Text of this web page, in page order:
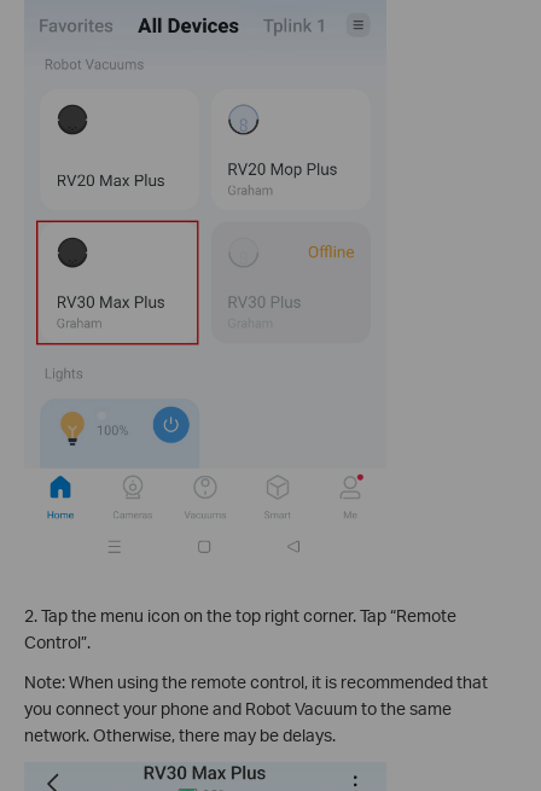
2. Tap the menu icon on the top right corner. Tap “Remote
Control”.
Note: When using the remote control, it is recommended that
you connect your phone and Robot Vacuum to the same
network. Otherwise, there may be delays.